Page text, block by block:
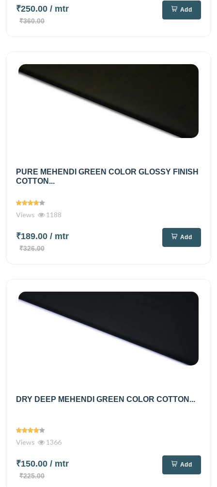
₹250.00 / mtr
₹360.00
Add
PURE MEHENDI GREEN COLOR GLOSSY FINISH
COTTON...
Views 1188
₹189.00 / mtr
₹326.00
Add
DRY DEEP MEHENDI GREEN COLOR COTTON...
Views 1366
₹150.00 / mtr
₹225.00
Add